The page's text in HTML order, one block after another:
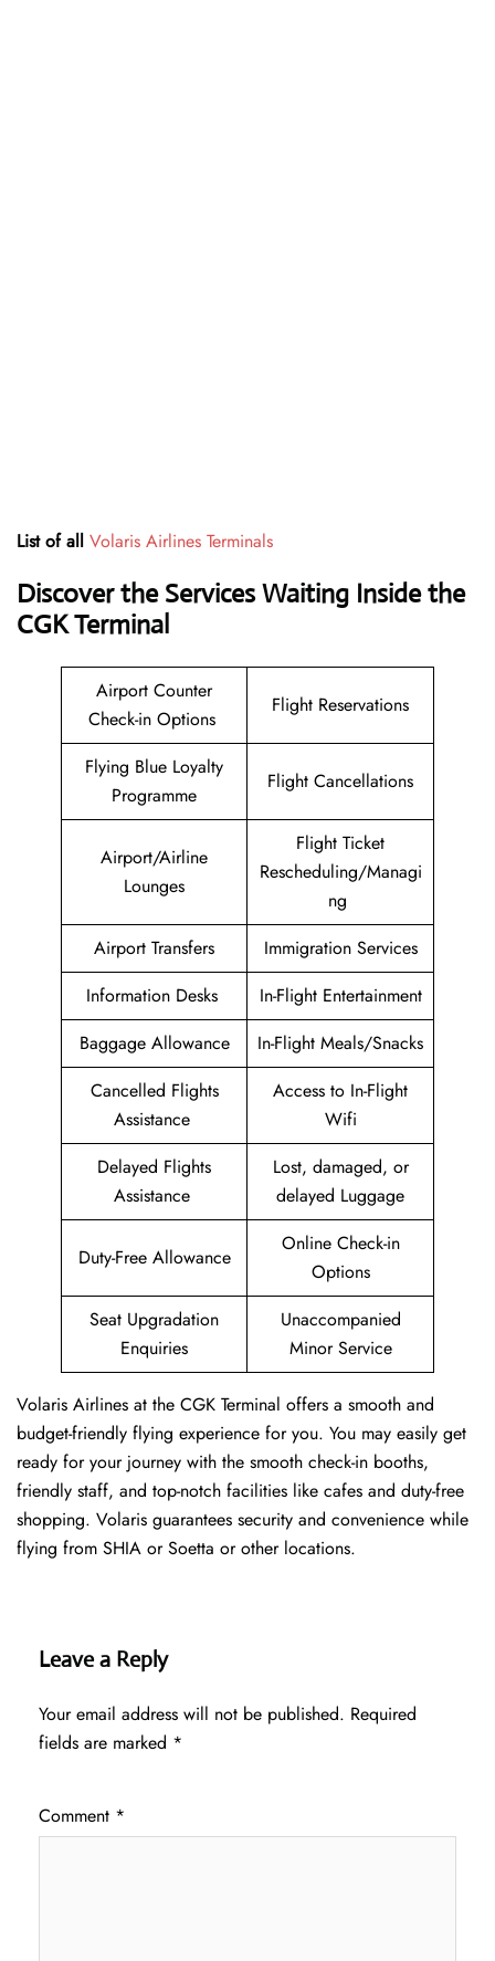
List of all Volaris Airlines Terminals
Discover the Services Waiting Inside the
CGK Terminal
Airport Counter
Check-in Options
Flight Reservations
Flying Blue Loyalty
Programme
Flight Cancellations
Airport/Airline
Lounges
Flight Ticket
Rescheduling/Managi
ng
Airport Transfers
Immigration Services
Information Desks
In-Flight Entertainment
Baggage Allowance
In-Flight Meals/Snacks
Cancelled Flights
Assistance
Access to In-Flight
Wifi
Delayed Flights
Assistance
Lost, damaged, or
delayed Luggage
Duty-Free Allowance
Online Check-in
Options
Seat Upgradation
Enquiries
Unaccompanied
Minor Service
Volaris Airlines at the CGK Terminal offers a smooth and
budget-friendly flying experience for you. You may easily get
ready for your journey with the smooth check-in booths,
friendly staff, and top-notch facilities like cafes and duty-free
shopping. Volaris guarantees security and convenience while
flying from SHIA or Soetta or other locations.
Leave a Reply
Your email address will not be published. Required
fields are marked *
Comment *